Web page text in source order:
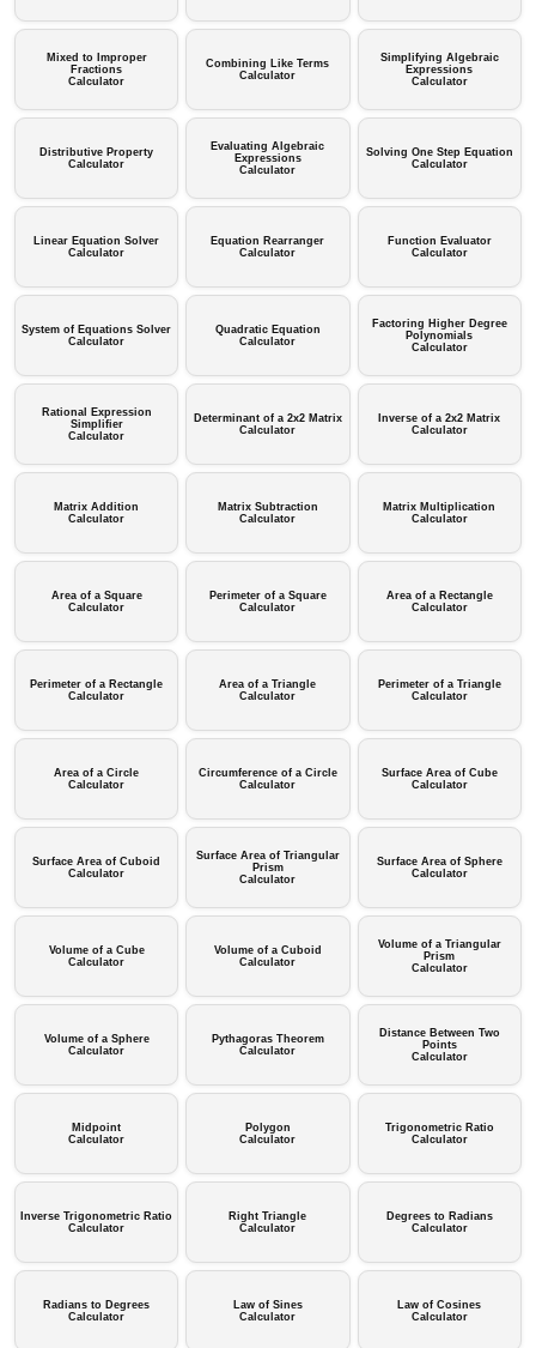
Mixed to Improper
Fractions
Calculator
Combining Like Terms
Calculator
Simplifying Algebraic
Expressions
Calculator
Distributive Property
Calculator
Evaluating Algebraic
Expressions
Calculator
Solving One Step Equation
Calculator
Linear Equation Solver
Calculator
Equation Rearranger
Calculator
Function Evaluator
Calculator
System of Equations Solver
Calculator
Quadratic Equation
Calculator
Factoring Higher Degree
Polynomials
Calculator
Rational Expression
Simplifier
Calculator
Determinant of a 2x2 Matrix
Calculator
Inverse of a 2x2 Matrix
Calculator
Matrix Addition
Calculator
Matrix Subtraction
Calculator
Matrix Multiplication
Calculator
Area of a Square
Calculator
Perimeter of a Square
Calculator
Area of a Rectangle
Calculator
Perimeter of a Rectangle
Calculator
Area of a Triangle
Calculator
Perimeter of a Triangle
Calculator
Area of a Circle
Calculator
Circumference of a Circle
Calculator
Surface Area of Cube
Calculator
Surface Area of Cuboid
Calculator
Surface Area of Triangular
Prism
Calculator
Surface Area of Sphere
Calculator
Volume of a Cube
Calculator
Volume of a Cuboid
Calculator
Volume of a Triangular
Prism
Calculator
Volume of a Sphere
Calculator
Pythagoras Theorem
Calculator
Distance Between Two
Points
Calculator
Midpoint
Calculator
Polygon
Calculator
Trigonometric Ratio
Calculator
Inverse Trigonometric Ratio
Calculator
Right Triangle
Calculator
Degrees to Radians
Calculator
Radians to Degrees
Calculator
Law of Sines
Calculator
Law of Cosines
Calculator